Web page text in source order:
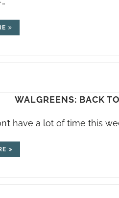
WALGREENS: BACK
have a lot of time this